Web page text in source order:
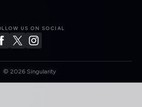
US ON SOCIAL
© 2026Singularity